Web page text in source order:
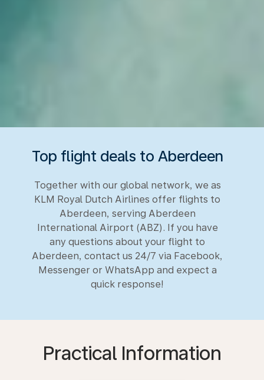
Top flight deals to Aberdeen
Together with our global network, we as
KLM Royal Dutch Airlines offer flights to
Aberdeen, serving Aberdeen
International Airport (ABZ). If you have
any questions about your flight to
Aberdeen, contact us 24/7 via Facebook,
Messenger or WhatsApp and expect a
quick response!
Practical Information